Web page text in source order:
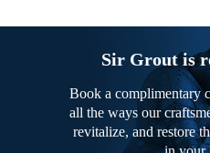
Sir Grout is
Book a complimentary
all the ways our
revitalize, and restore